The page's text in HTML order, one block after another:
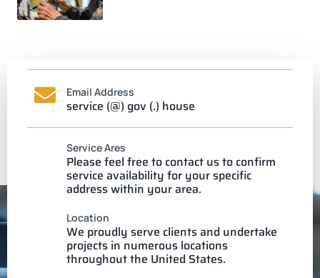
Email Address
service (@) gov (.) house
Service Ares
Please feel free to contact us to confirm
service availability for your specific
address within your area.
Location
We proudly serve clients and undertake
projects in numerous locations
throughout the United States.